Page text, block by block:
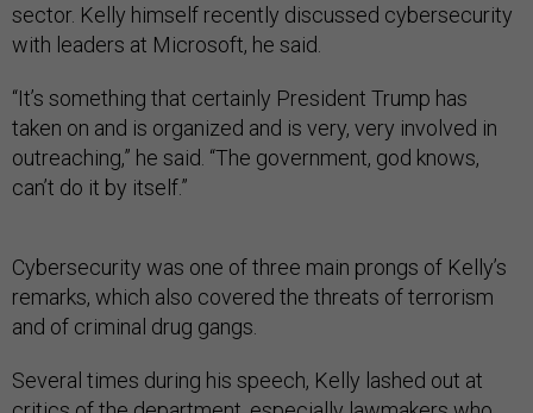
sector. Kelly himself recently discussed cybersecurity
with leaders at Microsoft, he said.
“It’s something that certainly President Trump has
taken on and is organized and is very, very involved in
outreaching,” he said. “The government, god knows,
can’t do it by itself.”
Cybersecurity was one of three main prongs of Kelly’s
remarks, which also covered the threats of terrorism
and of criminal drug gangs.
Several times during his speech, Kelly lashed out at